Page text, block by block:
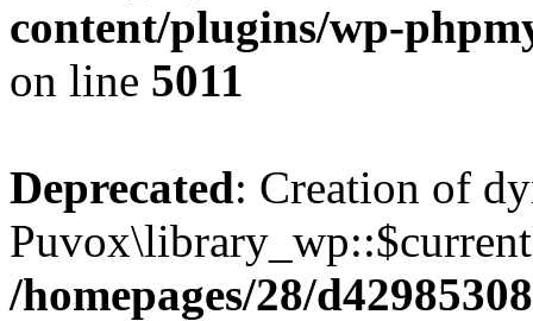
content/plugins/wp-
on line 5011
Deprecated: Creation of
/homepages/28/